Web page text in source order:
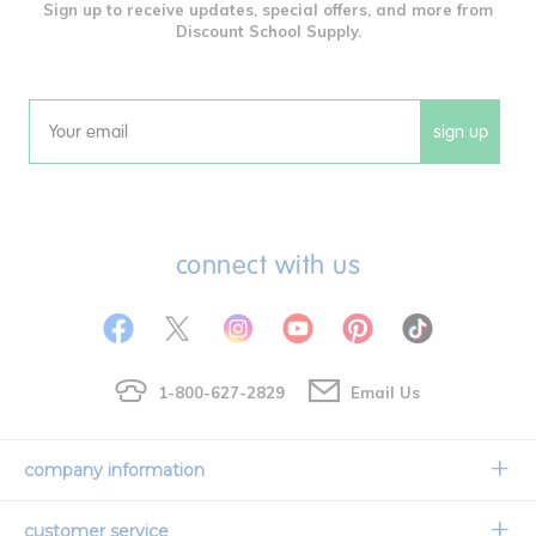
Sign up to receive updates, special offers, and more from
Discount School Supply.
Email sign up
connect with us
1-800-627-2829 Email Us
company information
Our Story
customer service